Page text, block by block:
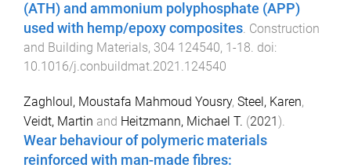
(ATH) and ammonium polyphosphate (APP)
used with hemp/epoxy composites. Construction
and Building Materials, 304 124540, 1-18. doi:
10.1016/j.conbuildmat.2021.124540
Zaghloul, Moustafa Mahmoud Yousry, Steel, Karen,
Veidt, Martin and Heitzmann, Michael T. (2021).
Wear behaviour of polymeric materials
reinforced with man-made fibres: